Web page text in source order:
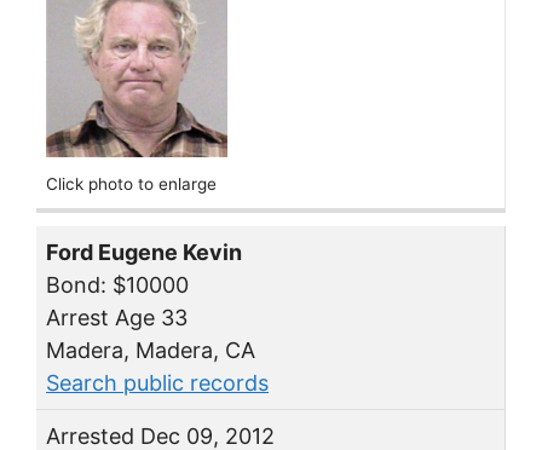
Click photo to enlarge
Ford Eugene Kevin
Bond: $10000
Arrest Age 33
Madera, Madera, CA
Search public records
Arrested Dec 09, 2012